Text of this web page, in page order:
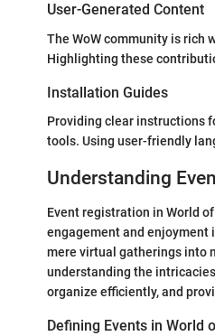
User-Generated Content
The WoW community is rich
Highlighting these
Installation Guides
Providing clear instructions
tools. Using user-friendly
Understanding
Event registration in World
engagement and enjoyment
mere virtual gatherings into
understanding the
organize efficiently, and
Defining Events in World